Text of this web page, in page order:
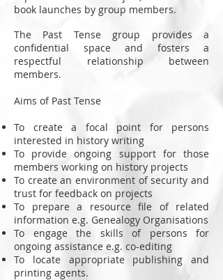
book launches by group members.
The Past Tense group provides a
confidential space and fosters a
respectful relationship between
members.
Aims of Past Tense
To create a focal point for persons
interested in history writing
To provide ongoing support for those
members working on history projects
To create an environment of security and
trust for feedback on projects
To prepare a resource file of related
information e.g. Genealogy Organisations
To engage the skills of persons for
ongoing assistance e.g. co-editing
To locate appropriate publishing and
printing agents.